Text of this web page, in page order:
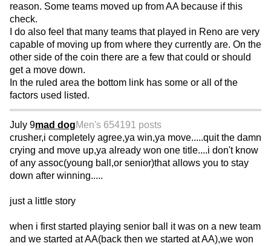
reason. Some teams moved up from AA because if this
check.
I do also feel that many teams that played in Reno are very
capable of moving up from where they currently are. On the
other side of the coin there are a few that could or should
get a move down.
In the ruled area the bottom link has some or all of the
factors used listed.
July 9mad dogMen's 654191 posts
crusher,i completely agree,ya win,ya move.....quit the damn
crying and move up,ya already won one title....i don't know
of any assoc(young ball,or senior)that allows you to stay
down after winning.....
just a little story
when i first started playing senior ball it was on a new team
and we started at AA(back then we started at AA),we won